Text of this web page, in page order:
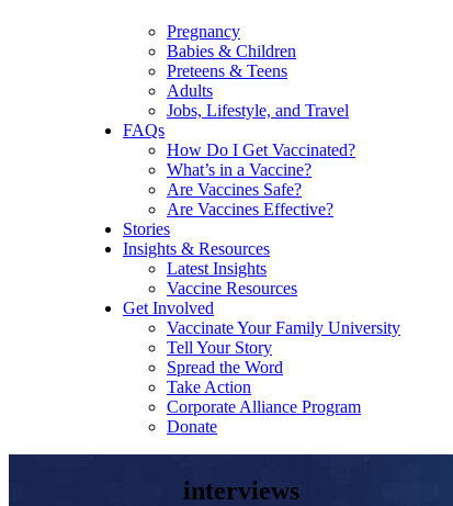
Pregnancy
Babies & Children
Preteens & Teens
Adults
Jobs, Lifestyle, and Travel
FAQs
How Do I Get Vaccinated?
What’s in a Vaccine?
Are Vaccines Safe?
Are Vaccines Effective?
Stories
Insights & Resources
Latest Insights
Vaccine Resources
Get Involved
Vaccinate Your Family University
Tell Your Story
Spread the Word
Take Action
Corporate Alliance Program
Donate
interviews